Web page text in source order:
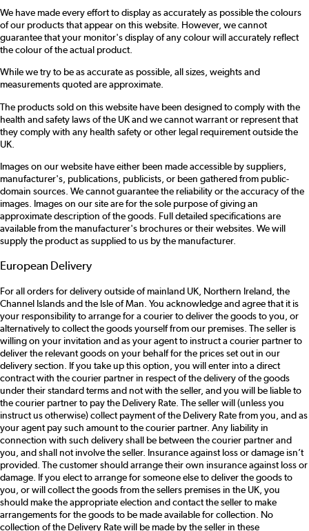
We have made every effort to display as accurately as possible the colours
of our products that appear on this website. However, we cannot
guarantee that your monitor's display of any colour will accurately reflect
the colour of the actual product.
While we try to be as accurate as possible, all sizes, weights and
measurements quoted are approximate.
The products sold on this website have been designed to comply with the
health and safety laws of the UK and we cannot warrant or represent that
they comply with any health safety or other legal requirement outside the
UK.
Images on our website have either been made accessible by suppliers,
manufacturer's, publications, publicists, or been gathered from public-
domain sources. We cannot guarantee the reliability or the accuracy of the
images. Images on our site are for the sole purpose of giving an
approximate description of the goods. Full detailed specifications are
available from the manufacturer's brochures or their websites. We will
supply the product as supplied to us by the manufacturer.
European Delivery
For all orders for delivery outside of mainland UK, Northern Ireland, the
Channel Islands and the Isle of Man. You acknowledge and agree that it is
your responsibility to arrange for a courier to deliver the goods to you, or
alternatively to collect the goods yourself from our premises. The seller is
willing on your invitation and as your agent to instruct a courier partner to
deliver the relevant goods on your behalf for the prices set out in our
delivery section. If you take up this option, you will enter into a direct
contract with the courier partner in respect of the delivery of the goods
under their standard terms and not with the seller, and you will be liable to
the courier partner to pay the Delivery Rate. The seller will (unless you
instruct us otherwise) collect payment of the Delivery Rate from you, and as
your agent pay such amount to the courier partner. Any liability in
connection with such delivery shall be between the courier partner and
you, and shall not involve the seller. Insurance against loss or damage isn’t
provided. The customer should arrange their own insurance against loss or
damage. If you elect to arrange for someone else to deliver the goods to
you, or will collect the goods from the sellers premises in the UK, you
should make the appropriate election and contact the seller to make
arrangements for the goods to be made available for collection. No
collection of the Delivery Rate will be made by the seller in these